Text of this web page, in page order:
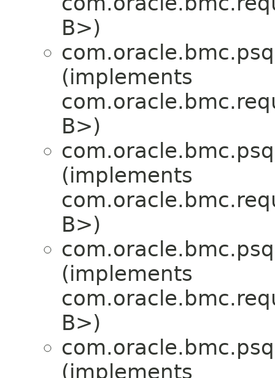
B>)
(implements
B>)
(implements
B>)
(implements
B>)
(implements